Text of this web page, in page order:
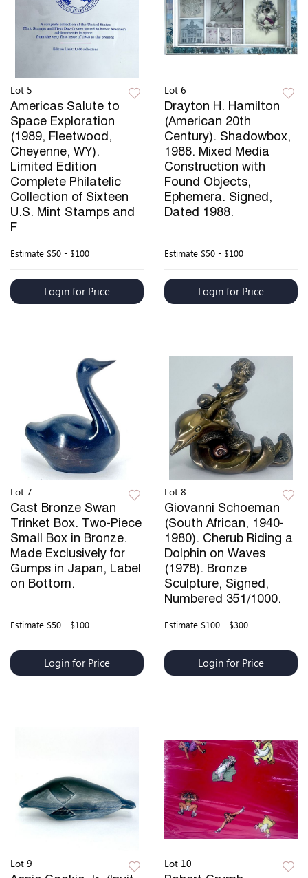
Lot 5
Americas Salute to
Space Exploration
(1989, Fleetwood,
Cheyenne, WY).
Limited Edition
Complete Philatelic
Collection of Sixteen
U.S. Mint Stamps and
F
Estimate $50 - $100
Login for Price
Lot 6
Drayton H. Hamilton
(American 20th
Century). Shadowbox,
1988. Mixed Media
Construction with
Found Objects,
Ephemera. Signed,
Dated 1988.
Estimate $50 - $100
Login for Price
Lot 7
Cast Bronze Swan
Trinket Box. Two-Piece
Small Box in Bronze.
Made Exclusively for
Gumps in Japan, Label
on Bottom.
Estimate $50 - $100
Login for Price
Lot 8
Giovanni Schoeman
(South African, 1940-
1980). Cherub Riding a
Dolphin on Waves
(1978). Bronze
Sculpture, Signed,
Numbered 351/1000.
Estimate $100 - $300
Login for Price
Lot 9 Lot 10